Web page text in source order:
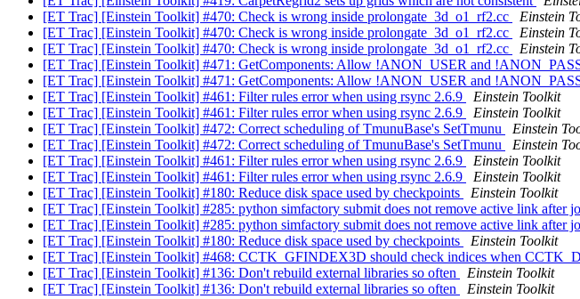
[ET Trac] [Einstein Toolkit] #470: Check is wrong inside prolongate_3d_o1_rf2.cc
Einstein
[ET Trac] [Einstein Toolkit] #470: Check is wrong inside prolongate_3d_o1_rf2.cc
Einstein
[ET Trac] [Einstein Toolkit] #470: Check is wrong inside prolongate_3d_o1_rf2.cc
Einstein
[ET Trac] [Einstein Toolkit] #471: GetComponents: Allow !ANON_USER and
[ET Trac] [Einstein Toolkit] #471: GetComponents: Allow !ANON_USER and
[ET Trac] [Einstein Toolkit] #461: Filter rules error when using rsync 2.6.9
Einstein Toolkit
[ET Trac] [Einstein Toolkit] #461: Filter rules error when using rsync 2.6.9
Einstein Toolkit
[ET Trac] [Einstein Toolkit] #472: Correct scheduling of TmunuBase's SetTmunu
Einstein
[ET Trac] [Einstein Toolkit] #472: Correct scheduling of TmunuBase's SetTmunu
Einstein
[ET Trac] [Einstein Toolkit] #461: Filter rules error when using rsync 2.6.9
Einstein Toolkit
[ET Trac] [Einstein Toolkit] #461: Filter rules error when using rsync 2.6.9
Einstein Toolkit
[ET Trac] [Einstein Toolkit] #180: Reduce disk space used by checkpoints
Einstein Toolkit
[ET Trac] [Einstein Toolkit] #285: python simfactory submit does not remove active link after
[ET Trac] [Einstein Toolkit] #285: python simfactory submit does not remove active link after
[ET Trac] [Einstein Toolkit] #180: Reduce disk space used by checkpoints
Einstein Toolkit
[ET Trac] [Einstein Toolkit] #468: CCTK_GFINDEX3D should check indices when
[ET Trac] [Einstein Toolkit] #136: Don't rebuild external libraries so often
Einstein Toolkit
[ET Trac] [Einstein Toolkit] #136: Don't rebuild external libraries so often
Einstein Toolkit